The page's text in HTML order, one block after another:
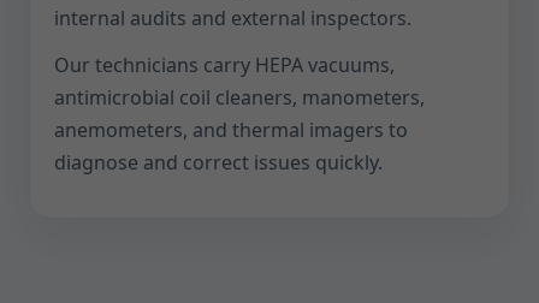
internal audits and external inspectors.
Our technicians carry HEPA vacuums,
antimicrobial coil cleaners, manometers,
anemometers, and thermal imagers to
diagnose and correct issues quickly.